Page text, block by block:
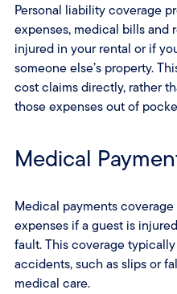
Personal liability coverage
expenses, medical bills and
injured in your rental or if
someone else’s property.
cost claims directly, rather
those expenses out of
Medical
Medical payments
expenses if a guest is
fault. This coverage
accidents, such as slips or
medical care.